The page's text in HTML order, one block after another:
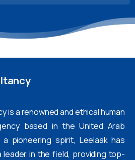
is a renowned and ethical human
based in the United Arab
a pioneering spirit, Leelaak has
in the field, providing top-